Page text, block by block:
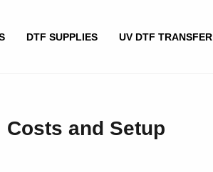
DTF SUPPLIES UV DTF TRANSFER
and Setup